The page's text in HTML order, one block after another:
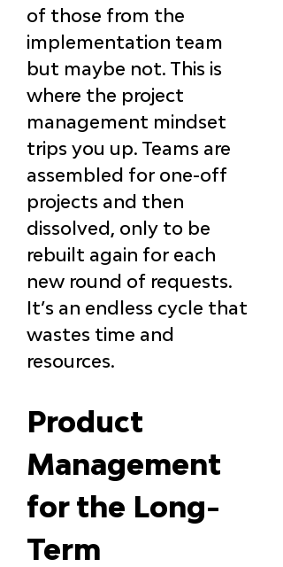
of those from the
implementation team
but maybe not. This is
where the project
management mindset
trips you up. Teams are
assembled for one-off
projects and then
dissolved, only to be
rebuilt again for each
new round of requests.
It’s an endless cycle that
wastes time and
resources.
Product
Management
for the Long-
Term